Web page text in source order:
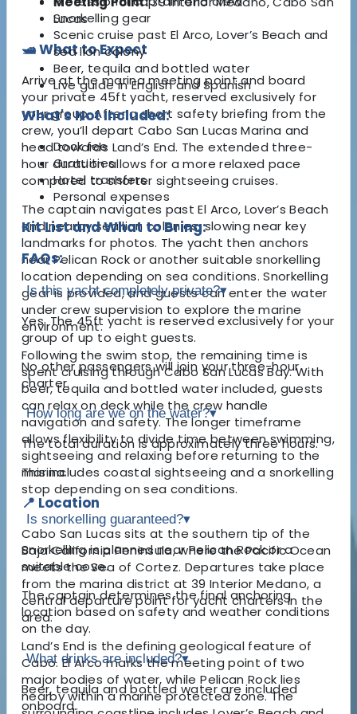
Lucas
🛥️ What to Expect
Arrive at the marina meeting point and board
your private 45ft yacht, reserved exclusively for
your group. After a short safety briefing from the
crew, you’ll depart Cabo San Lucas Marina and
head towards Land’s End. The extended three-
hour duration allows for a more relaxed pace
compared to shorter sightseeing cruises.
The captain navigates past El Arco, Lover’s Beach
and nearby sea lion colonies, slowing near key
landmarks for photos. The yacht then anchors
near Pelican Rock or another suitable snorkelling
location depending on sea conditions. Snorkelling
gear is provided, and guests can enter the water
under crew supervision to explore the marine
environment.
Following the swim stop, the remaining time is
spent cruising through Cabo San Lucas Bay. With
beer, tequila and bottled water included, guests
can relax on deck while the crew handle
navigation and safety. The longer timeframe
allows flexibility to divide time between swimming,
sightseeing and relaxing before returning to the
marina.
📍 Location
Cabo San Lucas sits at the southern tip of the
Baja California Peninsula, where the Pacific Ocean
meets the Sea of Cortez. Departures take place
from the marina district at 39 Interior Medano, a
central departure point for yacht charters in the
area.
Land’s End is the defining geological feature of
Cabo. El Arco marks the meeting point of two
major bodies of water, while Pelican Rock lies
nearby within a marine protected zone. The
Snorkelling gear
Scenic cruise past El Arco, Lover’s Beach and
sea lion colony
Beer, tequila and bottled water
Live guide in English and Spanish
What's Not Included:
Dock fee
Gratuities
Hotel transfers
Personal expenses
Kit List and What to Bring:
FAQs:
Is this yacht completely private?▾
Yes. The 45ft yacht is reserved exclusively for your
group of up to eight guests.
No other passengers will join your three-hour
charter.
How long are we on the water?▾
The total duration is approximately three hours.
This includes coastal sightseeing and a snorkelling
stop depending on sea conditions.
Is snorkelling guaranteed?▾
Snorkelling is planned near Pelican Rock or a
suitable cove.
The captain determines the final anchoring
location based on safety and weather conditions
on the day.
What drinks are included?▾
Beer, tequila and bottled water are included
onboard.